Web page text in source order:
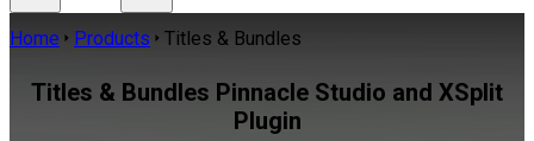
Home Products Titles & Bundles
Titles & Bundles Pinnacle Studio and XSplit
Plugin